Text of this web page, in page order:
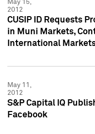
May 15,
2012
CUSIP ID Requests
in Muni Markets,
International
May 11,
2012
S&P Capital IQ
Facebook